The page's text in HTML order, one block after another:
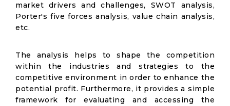
market drivers and challenges, SWOT analysis,
Porter's five forces analysis, value chain analysis,
etc.
The analysis helps to shape the competition
within the industries and strategies to the
competitive environment in order to enhance the
potential profit. Furthermore, it provides a simple
framework for evaluating and accessing the